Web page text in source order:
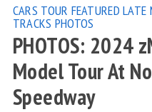
CARS TOUR FEATURED LATE
TRACKS PHOTOS
PHOTOS: 2024
Model Tour At
Speedway